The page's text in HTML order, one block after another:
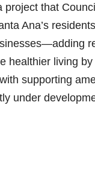
project that
Ana’s
healthier living
supporting
under